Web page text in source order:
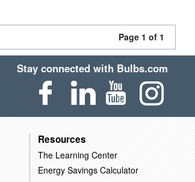
Page 1 of 1
Stay connected with Bulbs.com
Resources
The Learning Center
Energy Savings Calculator